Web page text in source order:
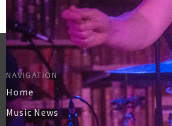
NAVIGATION
Home
Music News